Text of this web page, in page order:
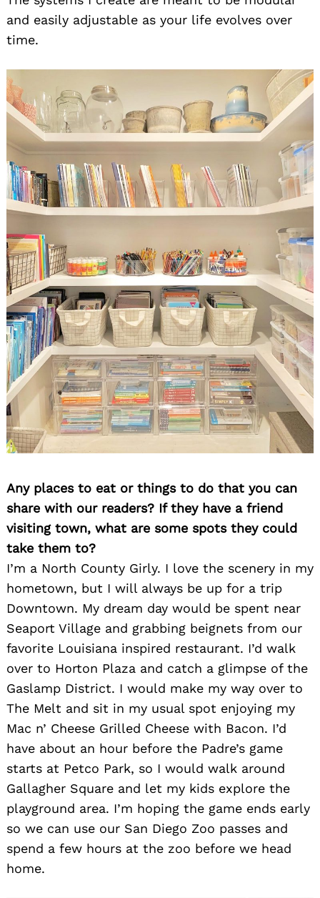
and easily adjustable as your life evolves over
time.
Any places to eat or things to do that you can
share with our readers? If they have a friend
visiting town, what are some spots they could
take them to?
I’m a North County Girly. I love the scenery in my
hometown, but I will always be up for a trip
Downtown. My dream day would be spent near
Seaport Village and grabbing beignets from our
favorite Louisiana inspired restaurant. I’d walk
over to Horton Plaza and catch a glimpse of the
Gaslamp District. I would make my way over to
The Melt and sit in my usual spot enjoying my
Mac n’ Cheese Grilled Cheese with Bacon. I’d
have about an hour before the Padre’s game
starts at Petco Park, so I would walk around
Gallagher Square and let my kids explore the
playground area. I’m hoping the game ends early
so we can use our San Diego Zoo passes and
spend a few hours at the zoo before we head
home.